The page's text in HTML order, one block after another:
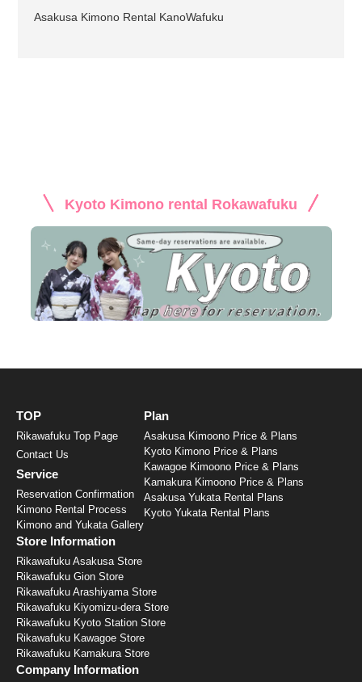
Asakusa Kimono Rental KanoWafuku
Kyoto Kimono rental Rokawafuku
TOP
Rikawafuku Top Page
Contact Us
Service
Reservation Confirmation
Kimono Rental Process
Kimono and Yukata Gallery
Plan
Asakusa Kimoono Price & Plans
Kyoto Kimono Price & Plans
Kawagoe Kimoono Price & Plans
Kamakura Kimoono Price & Plans
Asakusa Yukata Rental Plans
Kyoto Yukata Rental Plans
Store Information
Rikawafuku Asakusa Store
Rikawafuku Gion Store
Rikawafuku Arashiyama Store
Rikawafuku Kiyomizu-dera Store
Rikawafuku Kyoto Station Store
Rikawafuku Kawagoe Store
Rikawafuku Kamakura Store
Company Information